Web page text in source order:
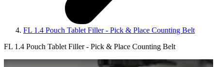
FL 1.4 Pouch Tablet Filler - Pick & Place Counting Belt
FL 1.4 Pouch Tablet Filler - Pick & Place Counting Belt